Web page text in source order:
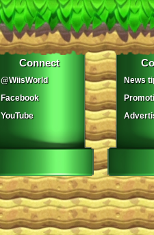
Connect
@WiisWorld
Facebook
YouTube
News